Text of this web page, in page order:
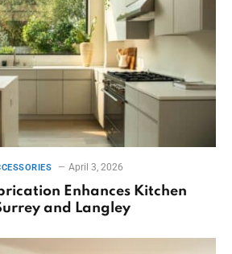
April 3, 2026
Enhances Kitchen
and Langley